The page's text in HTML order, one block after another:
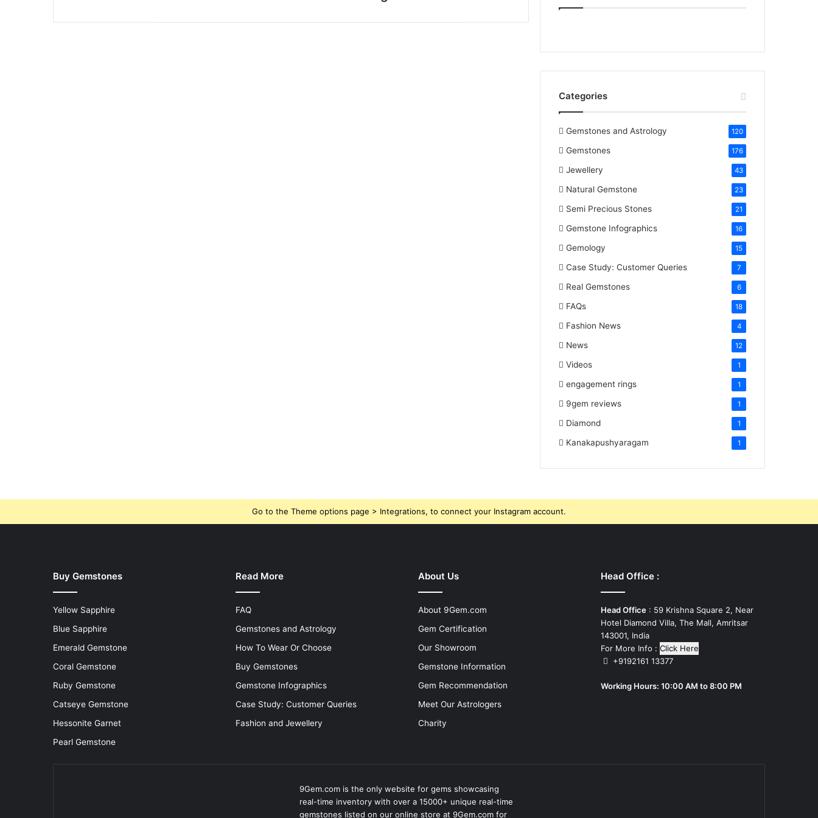
e
o
t
e
t
r
t
k
d
T
b
Categories
Gemstones and Astrology 120
Gemstones 176
Jewellery 43
Natural Gemstone 23
Semi Precious Stones 21
Gemstone Infographics 16
Gemology 15
Case Study: Customer Queries 7
Real Gemstones 6
FAQs 18
Fashion News 4
News 12
Videos 1
engagement rings 1
9gem reviews 1
Diamond 1
Kanakapushyaragam 1
Go to the Theme options page > Integrations, to connect your Instagram account.
Buy Gemstones
Yellow Sapphire
Blue Sapphire
Emerald Gemstone
Coral Gemstone
Ruby Gemstone
Catseye Gemstone
Hessonite Garnet
Pearl Gemstone
Read More
FAQ
Gemstones and Astrology
How To Wear Or Choose
Buy Gemstones
Gemstone Infographics
Case Study: Customer Queries
Fashion and Jewellery
About Us
About 9Gem.com
Gem Certification
Our Showroom
Gemstone Information
Gem Recommendation
Meet Our Astrologers
Charity
Head Office :
Head Office : 59 Krishna Square 2, Near
Hotel Diamond Villa, The Mall, Amritsar
143001, India
For More Info : Click Here
+9192161 13377
Working Hours: 10:00 AM to 8:00 PM
9Gem.com is the only website for gems showcasing
real-time inventory with over a 15000+ unique real-time
gemstones listed on our online store at 9Gem.com for